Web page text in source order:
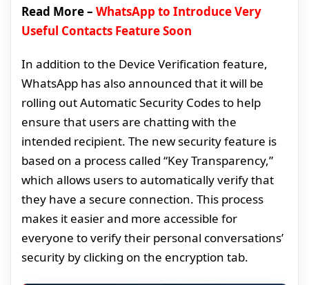
Read More – WhatsApp to Introduce Very
Useful Contacts Feature Soon
In addition to the Device Verification feature,
WhatsApp has also announced that it will be
rolling out Automatic Security Codes to help
ensure that users are chatting with the
intended recipient. The new security feature is
based on a process called “Key Transparency,”
which allows users to automatically verify that
they have a secure connection. This process
makes it easier and more accessible for
everyone to verify their personal conversations’
security by clicking on the encryption tab.